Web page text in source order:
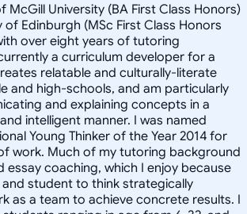
McGill University (BA First Class Honors)
of Edinburgh (MSc First Class Honors
over eight years of tutoring
a curriculum developer for a
relatable and culturally-literate
and high-schools, and am particularly
and explaining concepts in a
intelligent manner. I was named
Young Thinker of the Year 2014 for
work. Much of my tutoring background
essay coaching, which I enjoy because
student to think strategically
as a team to achieve concrete results. I